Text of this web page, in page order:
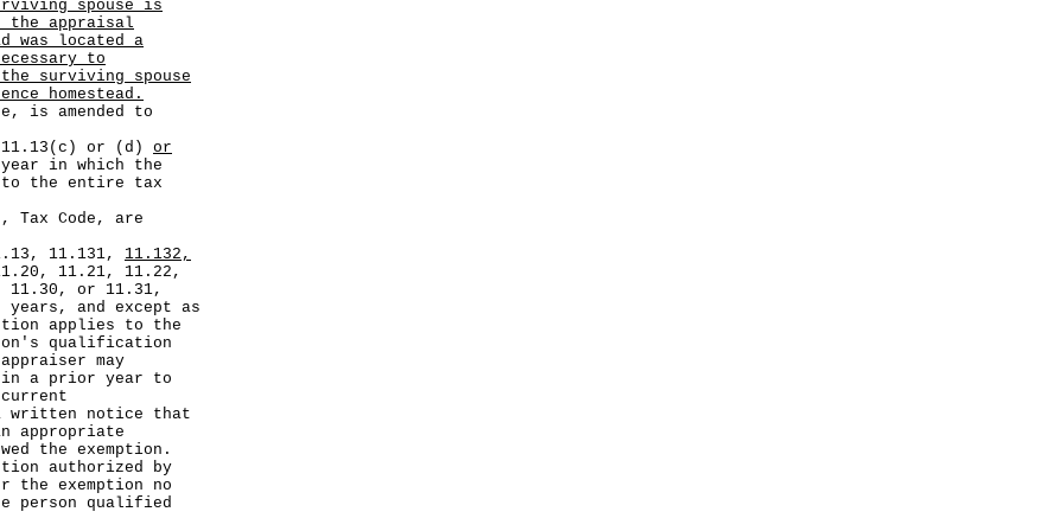
spouse is
appraisal
was located a
to
surviving spouse
homestead.
is amended to
or (d) or
in which the
to the entire tax
Code, are
11.131, 11.132,
11.21, 11.22,
or 11.31,
years, and except as
applies to the
qualification
may
in a prior year to
written notice that
appropriate
the exemption.
authorized by
the exemption no
person qualified